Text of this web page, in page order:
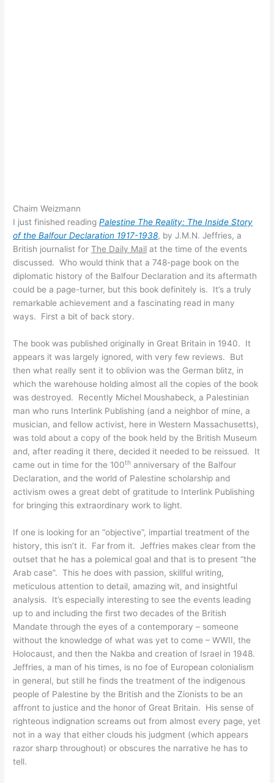
Chaim Weizmann
I just finished readingPalestine The Reality: The Inside Story
of the Balfour Declaration 1917-1938, by J.M.N. Jeffries, a
British journalist forThe Daily Mail at the time of the events
discussed. Who would think that a 748-page book on the
diplomatic history of the Balfour Declaration and its aftermath
could be a page-turner, but this book definitely is. It’s a truly
remarkable achievement and a fascinating read in many
ways. First a bit of back story.
The book was published originally in Great Britain in 1940. It
appears it was largely ignored, with very few reviews. But
then what really sent it to oblivion was the German blitz, in
which the warehouse holding almost all the copies of the book
was destroyed. Recently Michel Moushabeck, a Palestinian
man who runs Interlink Publishing (and a neighbor of mine, a
musician, and fellow activist, here in Western Massachusetts),
was told about a copy of the book held by the British Museum
and, after reading it there, decided it needed to be reissued. It
came out in time for the 100th anniversary of the Balfour
Declaration, and the world of Palestine scholarship and
activism owes a great debt of gratitude to Interlink Publishing
for bringing this extraordinary work to light.
If one is looking for an “objective”, impartial treatment of the
history, this isn’t it. Far from it. Jeffries makes clear from the
outset that he has a polemical goal and that is to present “the
Arab case”. This he does with passion, skillful writing,
meticulous attention to detail, amazing wit, and insightful
analysis. It’s especially interesting to see the events leading
up to and including the first two decades of the British
Mandate through the eyes of a contemporary – someone
without the knowledge of what was yet to come – WWII, the
Holocaust, and then the Nakba and creation of Israel in 1948.
Jeffries, a man of his times, is no foe of European colonialism
in general, but still he finds the treatment of the indigenous
people of Palestine by the British and the Zionists to be an
affront to justice and the honor of Great Britain. His sense of
righteous indignation screams out from almost every page, yet
not in a way that either clouds his judgment (which appears
razor sharp throughout) or obscures the narrative he has to
tell.